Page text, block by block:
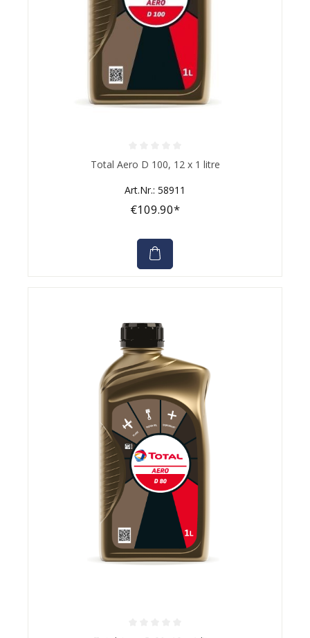
Average rating of 0 out of 5 stars
Total Aero D 100, 12 x 1 litre
Art.Nr.: 58911
€109.90*